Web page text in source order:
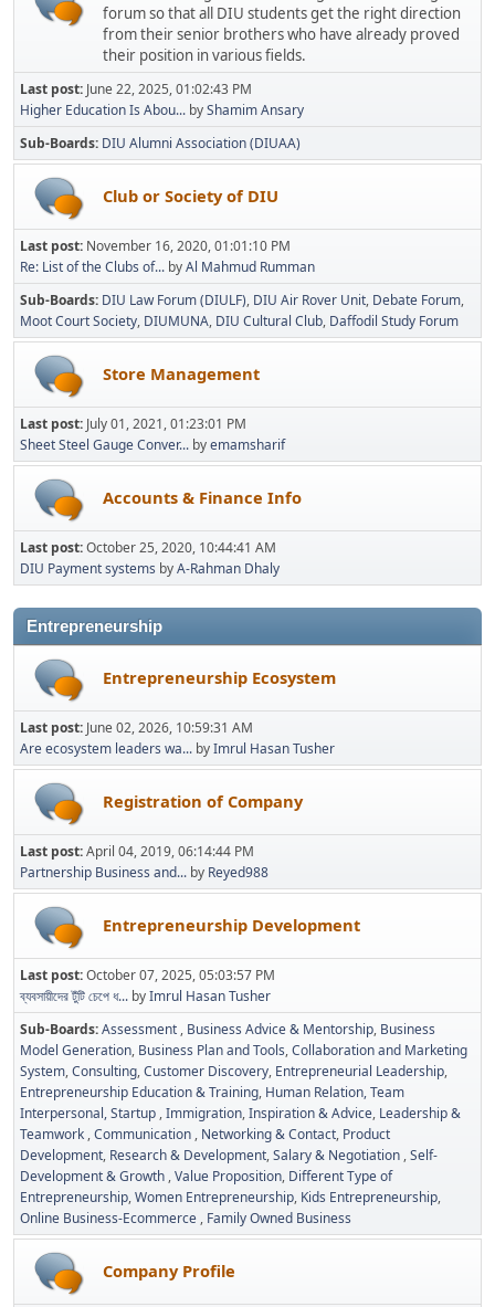
forum so that all DIU students get the right direction
from their senior brothers who have already proved
their position in various fields.
Last post: June 22, 2025, 01:02:43 PM
Higher Education Is Abou... byShamim Ansary
Sub-Boards DIU Alumni Association (DIUAA)
Club or Society of DIU
Last post: November 16, 2020, 01:01:10 PM
Re: List of the Clubs of... byAl Mahmud Rumman
Sub-Boards DIU Law Forum (DIULF) DIU Air Rover Unit Debate Forum
Moot Court Society DIUMUNA DIU Cultural Club Daffodil Study Forum
Store Management
Last post: July 01, 2021, 01:23:01 PM
Sheet Steel Gauge Conver... byemamsharif
Accounts & Finance Info
Last post:October 25, 2020, 10:44:41 AM
DIU Payment systems byA-Rahman Dhaly
Entrepreneurship
Entrepreneurship Ecosystem
Last post: June 02, 2026, 10:59:31 AM
Are ecosystem leaders wa... byImrul Hasan Tusher
Registration of Company
Last post:April 04, 2019, 06:14:44 PM
Partnership Business and... by Reyed988
Entrepreneurship Development
Last post:October 07, 2025, 05:03:57 PM
ব্যবসায়ীদের টুঁটি চেপে ধ... byImrul Hasan Tusher
Sub-Boards Assessment Business Advice & Mentorship Business
Model Generation Business Plan and Tools Collaboration and Marketing
System Consulting Customer Discovery Entrepreneurial Leadership
Entrepreneurship Education & Training Human Relation, Team
Interpersonal, Startup Immigration Inspiration & Advice Leadership &
Teamwork Communication Networking & Contact Product
Development Research & Development Salary & Negotiation Self-
Development & Growth Value Proposition Different Type of
Entrepreneurship Women Entrepreneurship Kids Entrepreneurship
Online Business-Ecommerce Family Owned Business
Company Profile